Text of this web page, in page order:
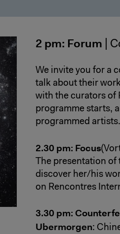
2 pm: Forum |
We invite you for a
talk about their
with the curators of
programme starts,
programmed artists.
2.30 pm: Focus
The presentation
discover her/his
on Rencontres
3.30 pm:
Ubermorgen: